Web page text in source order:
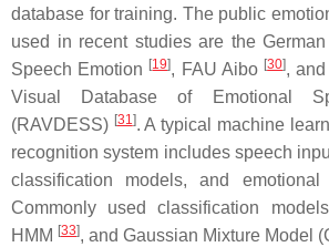
database for training. The public
used in recent studies are the
Speech Emotion [19], FAU Aibo [30],
Visual Database of Emotional
(RAVDESS) [31]. A typical machine
recognition system includes speech
classification models, and emotional
Commonly used classification
HMM [33], and Gaussian Mixture Model